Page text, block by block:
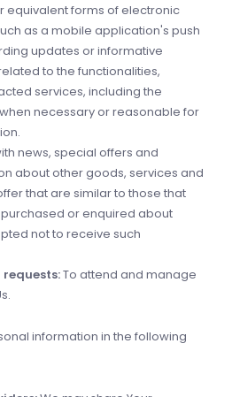
equivalent forms of electronic
as a mobile application's push
updates or informative
to the functionalities,
services, including the
necessary or reasonable for
news, special offers and
about other goods, services and
that are similar to those that
or enquired about
not to receive such
requests:To attend and manage
information in the following